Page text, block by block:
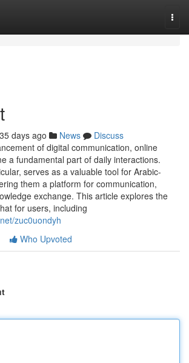
days ago News
Discuss
of digital communication, online
a fundamental part of daily interactions.
serves as a valuable tool for Arabic-
them a platform for communication,
exchange. This article explores the
for users, including
zuc0uondyh
Who Upvoted